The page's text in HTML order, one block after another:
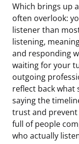
Which brings up
often overlook:
listener than
listening,
and responding
waiting for your
outgoing
reflect back what
saying the
trust and
full of people
who actually